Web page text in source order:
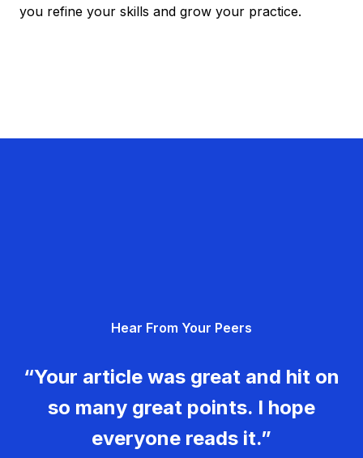
you refine your skills and grow your practice.
Hear From Your Peers
“Your article was great and hit on
so many great points. I hope
everyone reads it.”